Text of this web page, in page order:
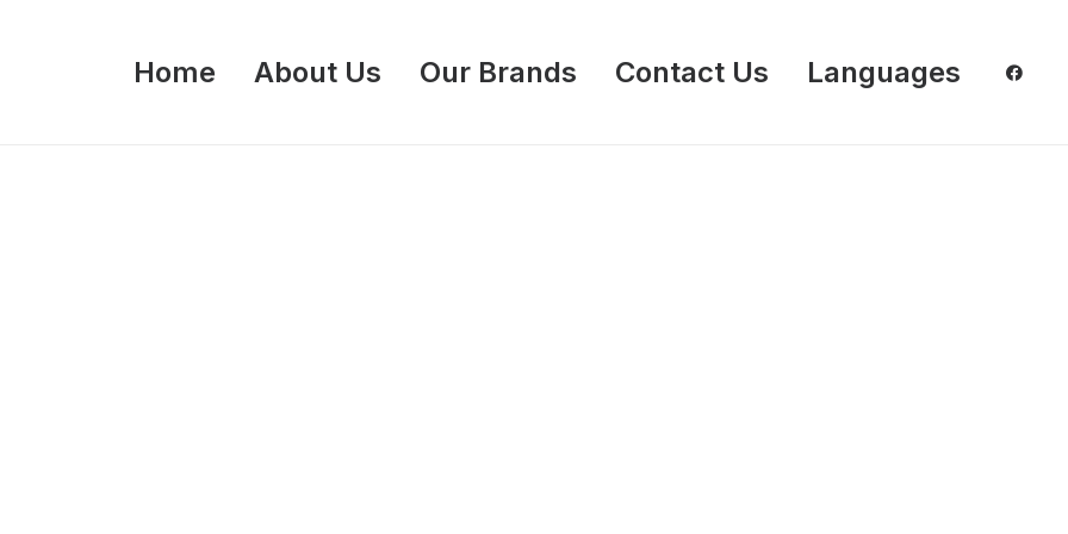
Home About Us Our Brands Contact Us Languages